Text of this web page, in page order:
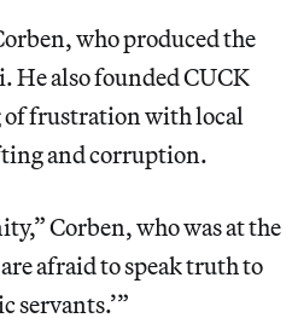
who produced the
He also founded CUCK
of frustration with local
and corruption.
Corben, who was at the
afraid to speak truth to
servants.’”